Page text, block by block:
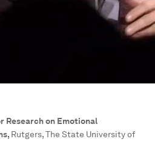
Research on Emotional
, Rutgers, The State University of